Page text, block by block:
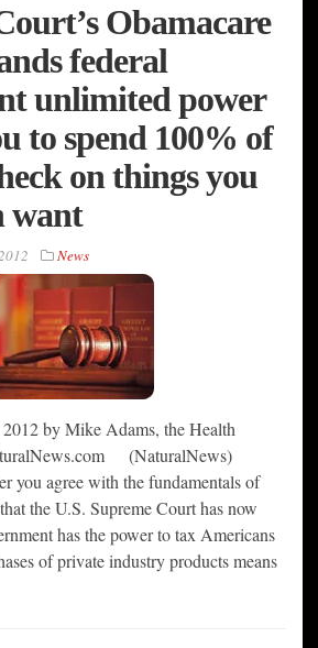
Obamacare
federal
unlimited power
to spend 100% of
on things you
want
News
by Mike Adams, the Health
(NaturalNews)
you agree with the fundamentals of
the U.S. Supreme Court has now
has the power to tax Americans
of private industry products means